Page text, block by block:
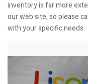
inventory is far more
our web site, so please
with your specific needs.